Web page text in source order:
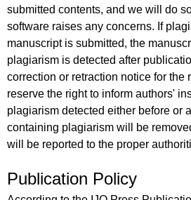
submitted contents, and we will do
software raises any concerns. If
manuscript is submitted, the
plagiarism is detected after
correction or retraction notice for the
reserve the right to inform authors'
plagiarism detected either before or
containing plagiarism will be
will be reported to the proper
Publication Policy